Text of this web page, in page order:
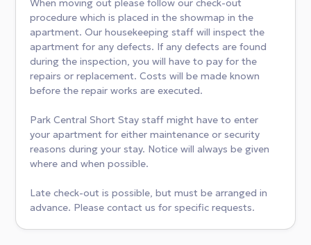
When moving out please follow our check-out
procedure which is placed in the showmap in the
apartment. Our housekeeping staff will inspect the
apartment for any defects. If any defects are found
during the inspection, you will have to pay for the
repairs or replacement. Costs will be made known
before the repair works are executed.
Park Central Short Stay staff might have to enter
your apartment for either maintenance or security
reasons during your stay. Notice will always be given
where and when possible.
Late check-out is possible, but must be arranged in
advance. Please contact us for specific requests.